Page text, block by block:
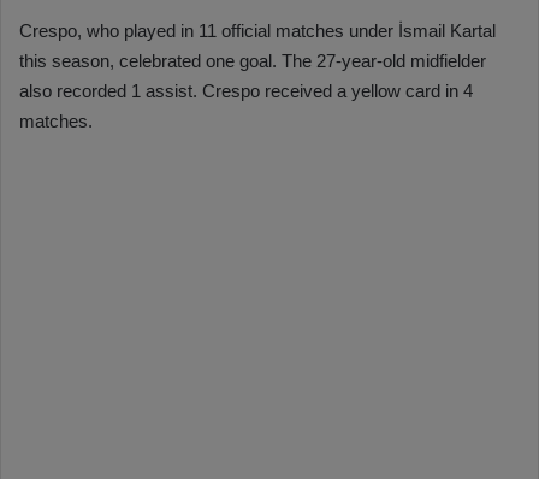
Crespo, who played in 11 official matches under İsmail Kartal
this season, celebrated one goal. The 27-year-old midfielder
also recorded 1 assist. Crespo received a yellow card in 4
matches.